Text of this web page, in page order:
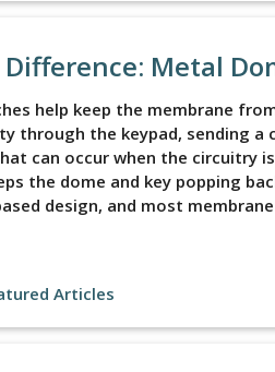
Metal
help keep the membrane
through the keypad, sending
can occur when the circuitry
the dome and key popping
design, and most
Articles